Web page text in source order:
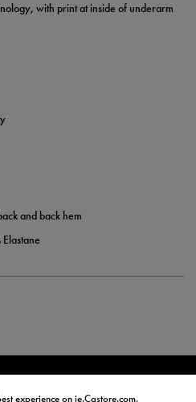
with print at inside of underarm
and back hem
experience on ie.Castore.com,